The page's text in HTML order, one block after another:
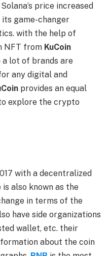
price increased
its game-changer
with the help of
NFT from KuCoin
a lot of brands are
any digital and
provides an equal
explore the crypto
with a decentralized
also known as the
in terms of the
have side organizations
wallet, etc. their
about the coin